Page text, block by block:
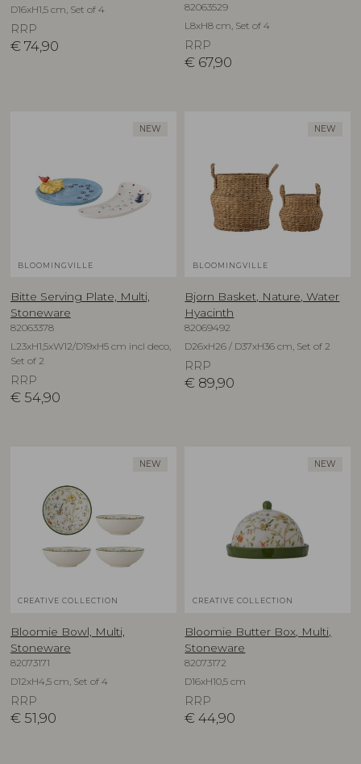
D16xH1,5 cm, Set of 4
RRP
€ 74,90
82063529
L8xH8 cm, Set of 4
RRP
€ 67,90
NEW
BLOOMINGVILLE
Bitte Serving Plate, Multi,
Stoneware
82063378
L23xH1,5xW12/D19xH5 cm incl deco,
Set of 2
RRP
€ 54,90
NEW
BLOOMINGVILLE
Bjorn Basket, Nature, Water
Hyacinth
82069492
D26xH26 / D37xH36 cm, Set of 2
RRP
€ 89,90
NEW
CREATIVE COLLECTION
Bloomie Bowl, Multi,
Stoneware
82073171
D12xH4,5 cm, Set of 4
RRP
€ 51,90
NEW
CREATIVE COLLECTION
Bloomie Butter Box, Multi,
Stoneware
82073172
D16xH10,5 cm
RRP
€ 44,90